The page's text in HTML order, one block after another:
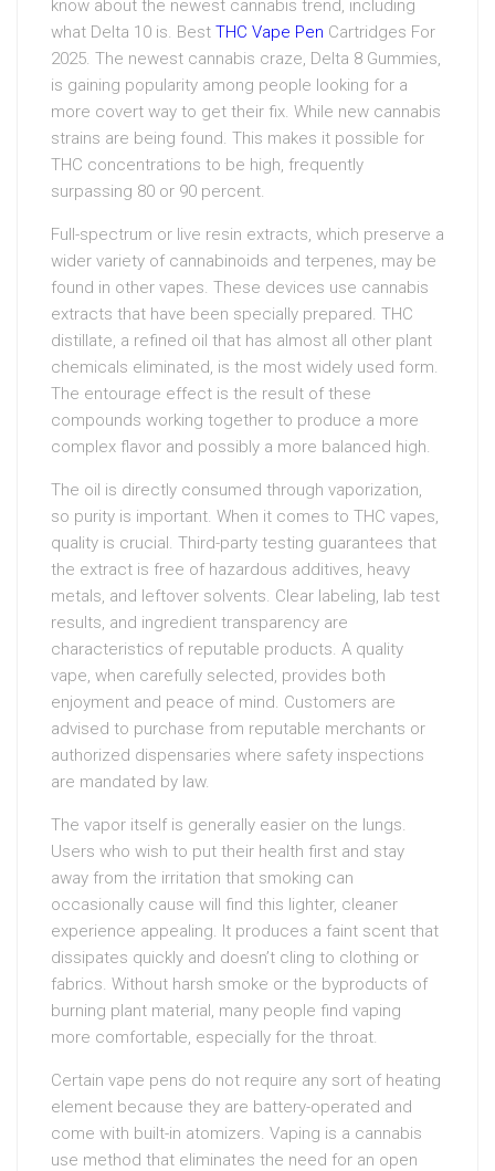
know about the newest cannabis trend, including
what Delta 10 is. Best THC Vape Pen Cartridges For
2025. The newest cannabis craze, Delta 8 Gummies,
is gaining popularity among people looking for a
more covert way to get their fix. While new cannabis
strains are being found. This makes it possible for
THC concentrations to be high, frequently
surpassing 80 or 90 percent.
Full-spectrum or live resin extracts, which preserve a
wider variety of cannabinoids and terpenes, may be
found in other vapes. These devices use cannabis
extracts that have been specially prepared. THC
distillate, a refined oil that has almost all other plant
chemicals eliminated, is the most widely used form.
The entourage effect is the result of these
compounds working together to produce a more
complex flavor and possibly a more balanced high.
The oil is directly consumed through vaporization,
so purity is important. When it comes to THC vapes,
quality is crucial. Third-party testing guarantees that
the extract is free of hazardous additives, heavy
metals, and leftover solvents. Clear labeling, lab test
results, and ingredient transparency are
characteristics of reputable products. A quality
vape, when carefully selected, provides both
enjoyment and peace of mind. Customers are
advised to purchase from reputable merchants or
authorized dispensaries where safety inspections
are mandated by law.
The vapor itself is generally easier on the lungs.
Users who wish to put their health first and stay
away from the irritation that smoking can
occasionally cause will find this lighter, cleaner
experience appealing. It produces a faint scent that
dissipates quickly and doesn’t cling to clothing or
fabrics. Without harsh smoke or the byproducts of
burning plant material, many people find vaping
more comfortable, especially for the throat.
Certain vape pens do not require any sort of heating
element because they are battery-operated and
come with built-in atomizers. Vaping is a cannabis
use method that eliminates the need for an open